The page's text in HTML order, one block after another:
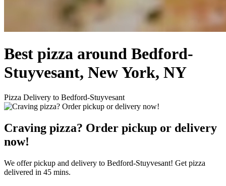
Best pizza around Bedford-
Stuyvesant, New York, NY
Pizza Delivery to Bedford-Stuyvesant
Craving pizza? Order pickup or delivery
now!
We offer pickup and delivery to Bedford-Stuyvesant! Get pizza
delivered in 45 mins.